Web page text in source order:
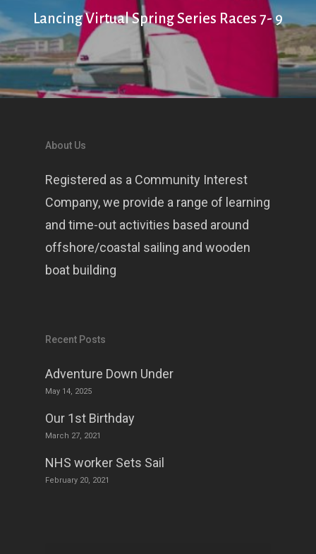
Lancing Virtual Spring Series Races 7- 9
About Us
Registered as a Community Interest
Company, we provide a range of learning
and time-out activities based around
offshore/coastal sailing and wooden
boat building
Recent Posts
Adventure Down Under
May 14, 2025
Our 1st Birthday
March 27, 2021
NHS worker Sets Sail
February 20, 2021